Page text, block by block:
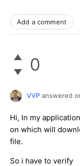
Add a comment
0
VVP answered
Hi, In my
on which will
file.
So i have to verify